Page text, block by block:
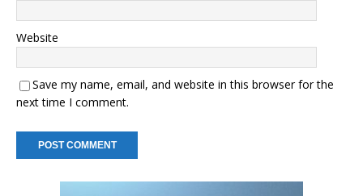
Website
Save my name, email, and website in this browser for the
next time I comment.